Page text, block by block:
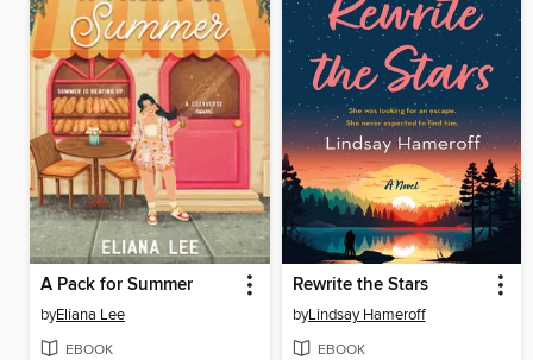
A Pack for Summer
byEliana Lee
EBOOK
Rewrite the Stars
byLindsay Hameroff
EBOOK